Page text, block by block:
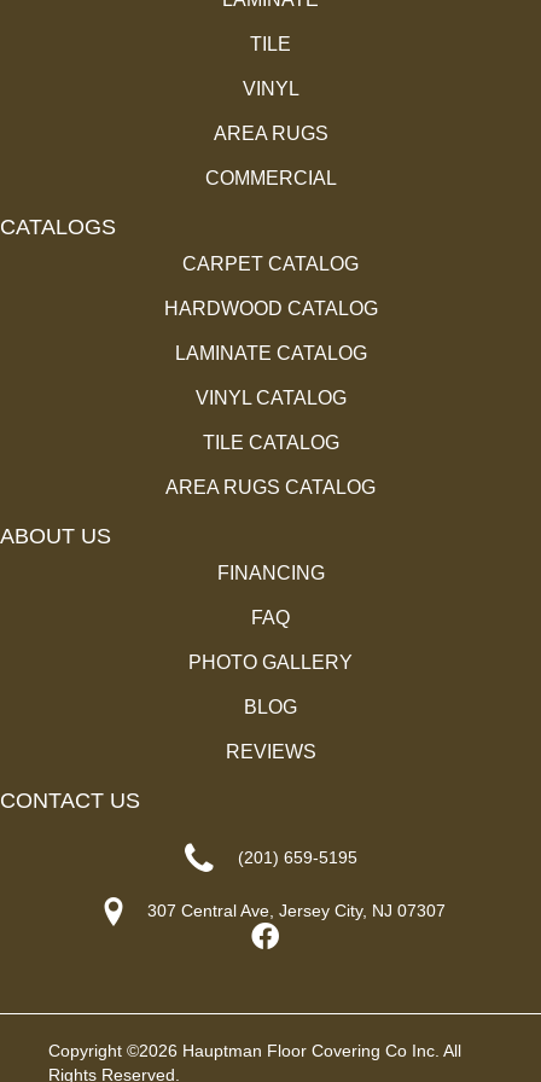
TILE
VINYL
AREA RUGS
COMMERCIAL
CATALOGS
CARPET CATALOG
HARDWOOD CATALOG
LAMINATE CATALOG
VINYL CATALOG
TILE CATALOG
AREA RUGS CATALOG
ABOUT US
FINANCING
FAQ
PHOTO GALLERY
BLOG
REVIEWS
CONTACT US
(201) 659-5195
307 Central Ave, Jersey City, NJ 07307
Copyright ©2026 Hauptman Floor Covering Co Inc. All
Rights Reserved.